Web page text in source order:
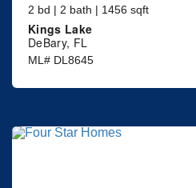
2 bd | 2 bath | 1456 sqft
Kings Lake
DeBary, FL
ML# DL8645